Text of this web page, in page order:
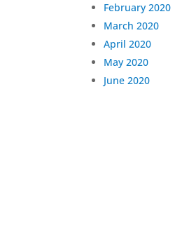
February 2020
March 2020
April 2020
May 2020
June 2020